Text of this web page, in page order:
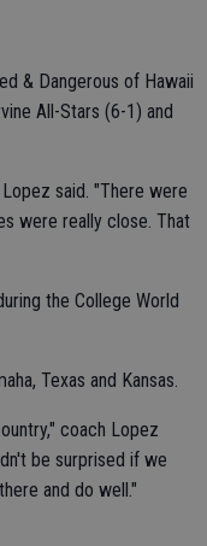
& Dangerous of Hawaii
All-Stars (6-1) and
said. "There were
were really close. That
the College World
Texas and Kansas.
coach Lopez
be surprised if we
and do well."